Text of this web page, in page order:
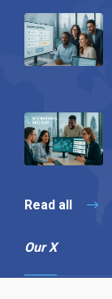
Read all
Our X